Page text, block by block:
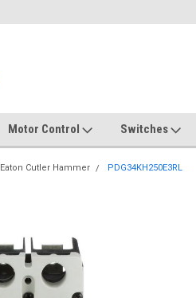
Motor Control Switches
Eaton Cutler Hammer PDG34KH250E3RL